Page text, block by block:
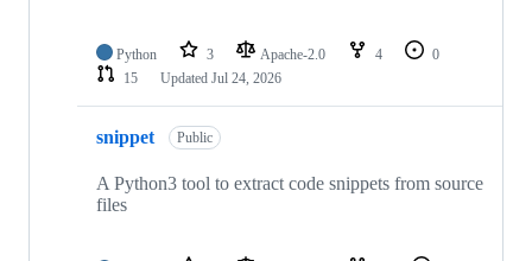
Python 3 Apache-2.0 4
0
15
Updated Jul 24, 2026
snippet Public
A Python3 tool to extract code snippets from source
files